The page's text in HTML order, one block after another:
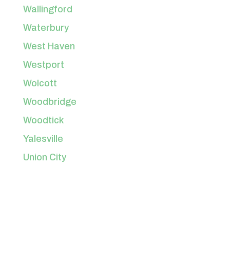
Wallingford
Waterbury
West Haven
Westport
Wolcott
Woodbridge
Woodtick
Yalesville
Union City